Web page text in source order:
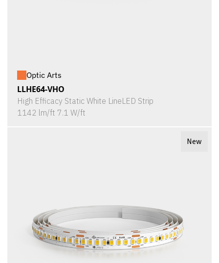
Optic Arts
LLHE64-VHO
High Efficacy Static White LineLED Strip
1142 lm/ft 7.1 W/ft
New